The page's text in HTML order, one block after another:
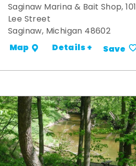
Saginaw Marina & Bait Shop, 101
Lee Street
Saginaw, Michigan 48602
Map Details + Save